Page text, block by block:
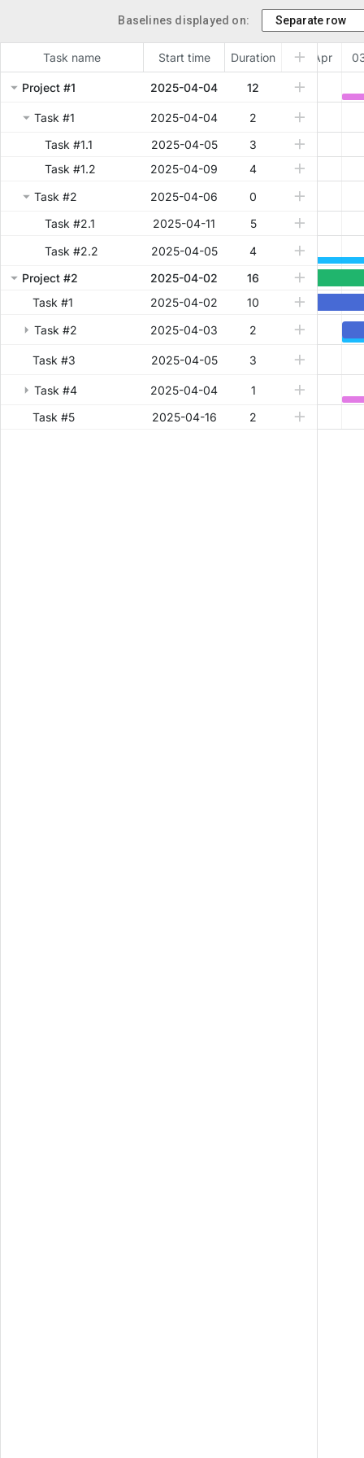
Baselines displayed on:
Task name Start time Duration
Project #1 2025-04-04 12
Task #1 2025-04-04
2
Task #1.1
2025-04-05
3
Task #1.2
2025-04-09
4
Task #2
2025-04-06
0
Task #2.1
2025-04-11
5
Task #2.2
2025-04-05
4
Project #2
2025-04-02
16
Task #1
2025-04-02
10
Task #2
2025-04-03 2
Task #3 2025-04-05 3
Task #4 2025-04-04
1
Task #5
2025-04-16 2
02 Apr